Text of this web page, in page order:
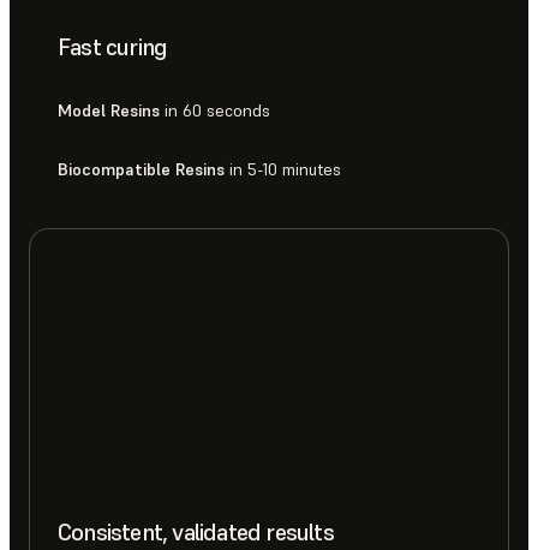
Fast curing
Model Resins in 60 seconds
Biocompatible Resins in 5-10 minutes
Consistent, validated results